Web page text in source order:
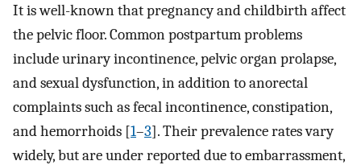
It is well-known that pregnancy and childbirth affect
the pelvic floor. Common postpartum problems
include urinary incontinence, pelvic organ prolapse,
and sexual dysfunction, in addition to anorectal
complaints such as fecal incontinence, constipation,
and hemorrhoids [1–3]. Their prevalence rates vary
widely, but are under reported due to embarrassment,